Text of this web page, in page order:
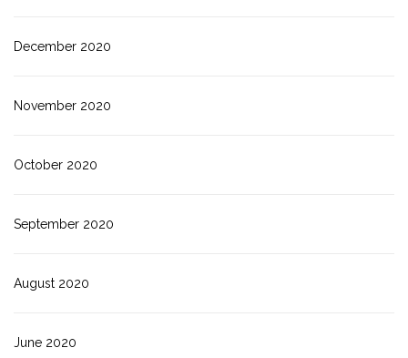
December 2020
November 2020
October 2020
September 2020
August 2020
June 2020